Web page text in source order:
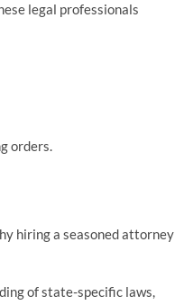
legal professionals
orders.
hiring a seasoned attorney
of state-specific laws,